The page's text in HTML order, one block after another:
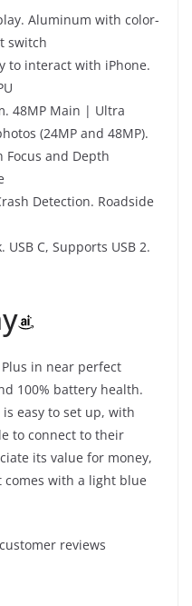
Aluminum with color-
switch
to interact with iPhone.
48MP Main | Ultra
(24MP and 48MP).
and Depth
Detection. Roadside
C, Supports USB 2.
in near perfect
100% battery health.
easy to set up, with
to connect to their
its value for money,
with a light blue
reviews